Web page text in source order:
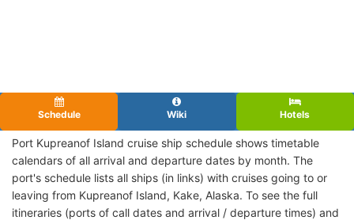
Schedule Wiki Hotels
Port Kupreanof Island cruise ship schedule shows timetable
calendars of all arrival and departure dates by month. The
port's schedule lists all ships (in links) with cruises going to or
leaving from Kupreanof Island, Kake, Alaska. To see the full
itineraries (ports of call dates and arrival / departure times) and